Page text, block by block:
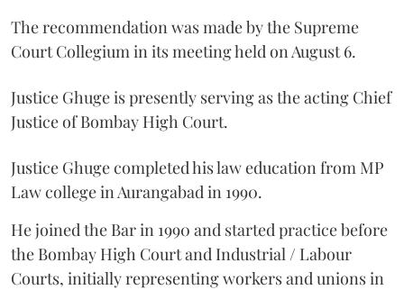
The recommendation was made by the Supreme
Court Collegium in its meeting held on August 6.
Justice Ghuge is presently serving as the acting Chief
Justice of Bombay High Court.
Justice Ghuge completed his law education from MP
Law college in Aurangabad in 1990.
He joined the Bar in 1990 and started practice before
the Bombay High Court and Industrial / Labour
Courts, initially representing workers and unions in